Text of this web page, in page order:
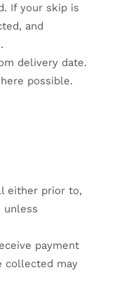
If your skip is
and
delivery date.
possible.
either prior to,
unless
payment
collected may